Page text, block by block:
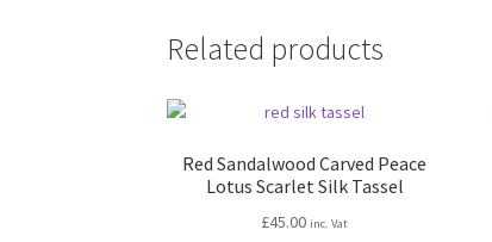
Related products
Red Sandalwood Carved Peace
Lotus Scarlet Silk Tassel
£45.00 inc. Vat